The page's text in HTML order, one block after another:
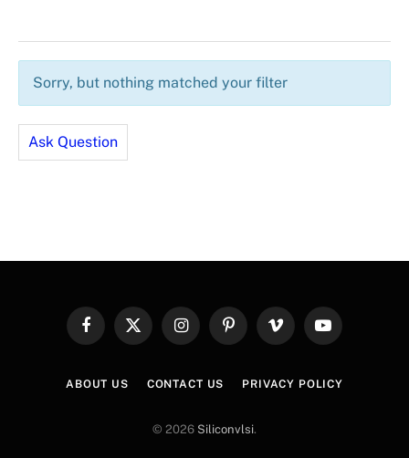
Sorry, but nothing matched your filter
Ask Question
FacebookX
InstagramPinterestVimeo YouTube
ABOUT US CONTACT US PRIVACY POLICY
© 2026 Siliconvlsi.